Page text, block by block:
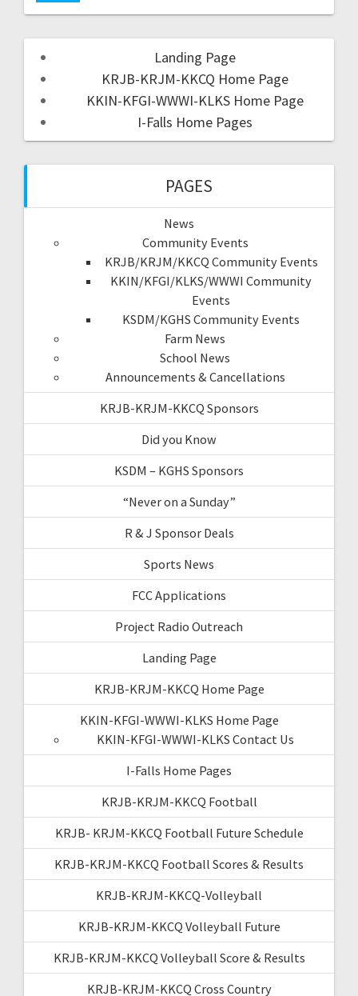
Landing Page
KRJB-KRJM-KKCQ Home Page
KKIN-KFGI-WWWI-KLKS Home Page
I-Falls Home Pages
PAGES
News
Community Events
KRJB/KRJM/KKCQ Community Events
KKIN/KFGI/KLKS/WWWI Community
Events
KSDM/KGHS Community Events
Farm News
School News
Announcements & Cancellations
KRJB-KRJM-KKCQ Sponsors
Did you Know
KSDM – KGHS Sponsors
“Never on a Sunday”
R & J Sponsor Deals
Sports News
FCC Applications
Project Radio Outreach
Landing Page
KRJB-KRJM-KKCQ Home Page
KKIN-KFGI-WWWI-KLKS Home Page
KKIN-KFGI-WWWI-KLKS Contact Us
I-Falls Home Pages
KRJB-KRJM-KKCQ Football
KRJB- KRJM-KKCQ Football Future Schedule
KRJB-KRJM-KKCQ Football Scores & Results
KRJB-KRJM-KKCQ-Volleyball
KRJB-KRJM-KKCQ Volleyball Future
KRJB-KRJM-KKCQ Volleyball Score & Results
KRJB-KRJM-KKCQ Cross Country